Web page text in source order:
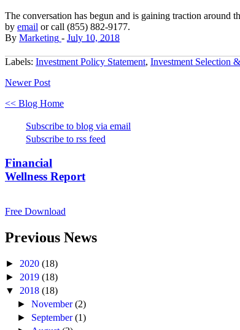
The conversation has begun and is gaining traction around
by email or call (855) 882-9177.
By Marketing - July 10, 2018
Labels: Investment Policy Statement, Investment Selection
Newer Post
<< Blog Home
Subscribe to blog via email
Subscribe to rss feed
Financial
Wellness Report
Free Download
Previous News
► 2020 (18)
► 2019 (18)
▼ 2018 (18)
►November(2)
► September(1)